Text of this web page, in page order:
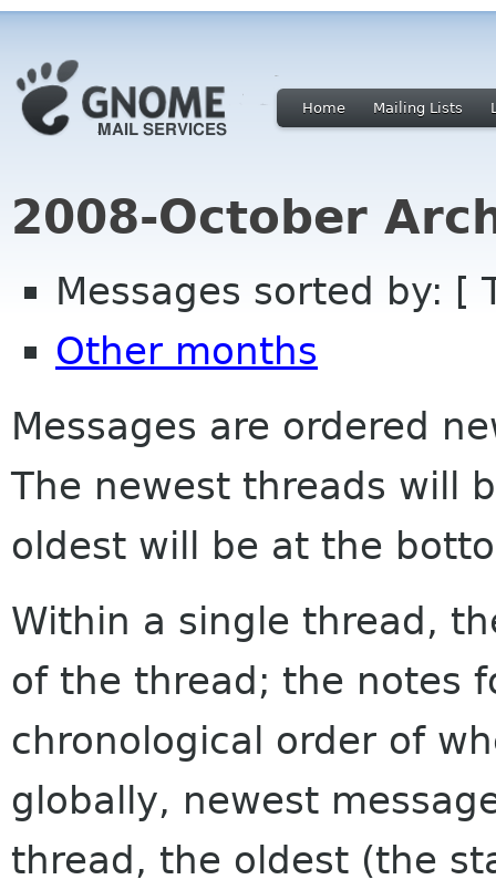
Home Mailing Lists
2008-October
Messages sorted by: [
Other months
Messages are ordered
The newest threads will
oldest will be at the
Within a single thread,
of the thread; the notes
chronological order of
globally, newest
thread, the oldest (the